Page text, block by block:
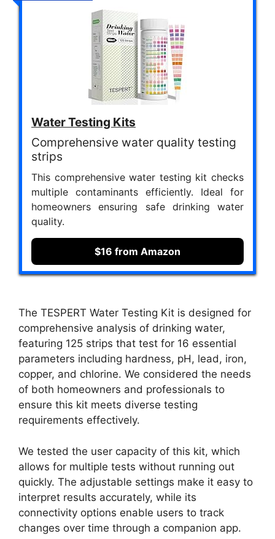
Water Testing Kits
Comprehensive water quality testing
strips
This comprehensive water testing kit checks
multiple contaminants efficiently. Ideal for
homeowners ensuring safe drinking water
quality.
$16 from Amazon
The TESPERT Water Testing Kit is designed for
comprehensive analysis of drinking water,
featuring 125 strips that test for 16 essential
parameters including hardness, pH, lead, iron,
copper, and chlorine. We considered the needs
of both homeowners and professionals to
ensure this kit meets diverse testing
requirements effectively.
We tested the user capacity of this kit, which
allows for multiple tests without running out
quickly. The adjustable settings make it easy to
interpret results accurately, while its
connectivity options enable users to track
changes over time through a companion app.